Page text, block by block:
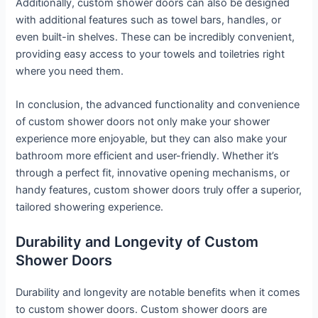
Additionally, custom shower doors can also be designed
with additional features such as towel bars, handles, or
even built-in shelves. These can be incredibly convenient,
providing easy access to your towels and toiletries right
where you need them.
In conclusion, the advanced functionality and convenience
of custom shower doors not only make your shower
experience more enjoyable, but they can also make your
bathroom more efficient and user-friendly. Whether it’s
through a perfect fit, innovative opening mechanisms, or
handy features, custom shower doors truly offer a superior,
tailored showering experience.
Durability and Longevity of Custom
Shower Doors
Durability and longevity are notable benefits when it comes
to custom shower doors. Custom shower doors are